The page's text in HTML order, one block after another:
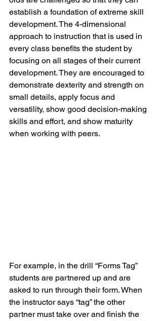
establish a foundation of extreme skill
development. The 4-dimensional
approach to instruction that is used in
every class benefits the student by
focusing on all stages of their current
development. They are encouraged to
demonstrate dexterity and strength on
small details, apply focus and
versatility, show good decision-making
skills and effort, and show maturity
when working with peers.
For example, in the drill “Forms Tag”
students are partnered up and are
asked to run through their form. When
the instructor says “tag” the other
partner must take over and finish the